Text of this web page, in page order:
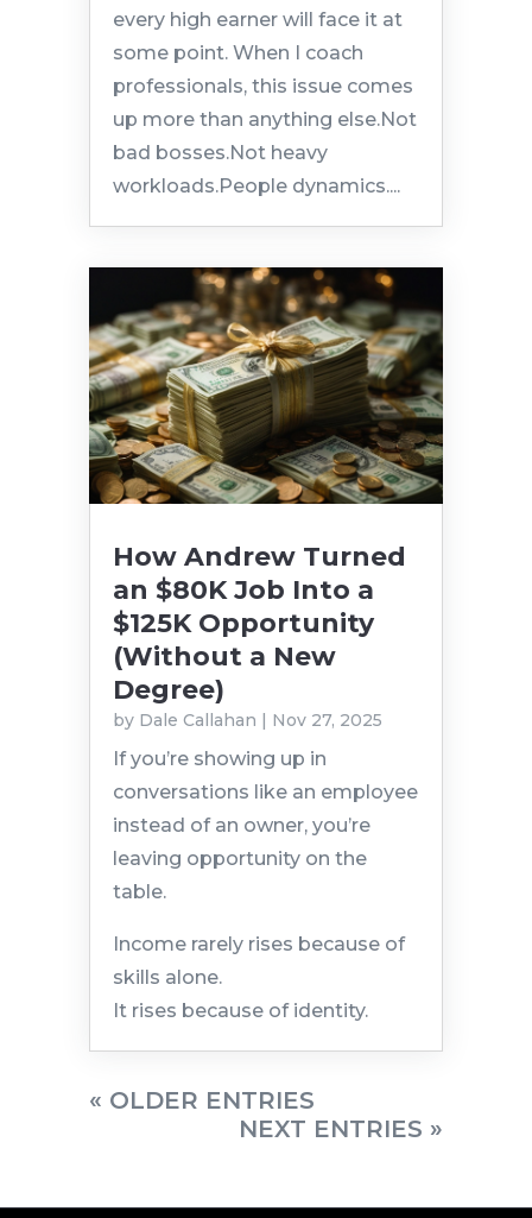
every high earner will face it at
some point. When I coach
professionals, this issue comes
up more than anything else.Not
bad bosses.Not heavy
workloads.People dynamics....
How Andrew Turned
an $80K Job Into a
$125K Opportunity
(Without a New
Degree)
by Dale Callahan | Nov 27, 2025
If you’re showing up in
conversations like an employee
instead of an owner, you’re
leaving opportunity on the
table.
Income rarely rises because of
skills alone.
It rises because of identity.
« OLDER ENTRIES
NEXT ENTRIES »